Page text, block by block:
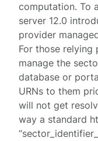
computation. To
server 12.0
provider
For those relying
manage the
database or
URNs to them
will not get
way a standard